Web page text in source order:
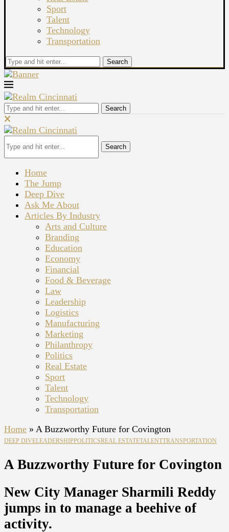
Sport
Talent
Technology
Transportation
Search
Search
Search
Home
The Jump
Deep Dive
Ask Me About
Articles By Industry
Arts and Culture
Branding
Education
Economy
Financial
Food & Beverage
Law
Leadership
Logistics
Manufacturing
Marketing
Philanthropy
Politics
Real Estate
Sport
Talent
Technology
Transportation
Home » A Buzzworthy Future for Covington
DEEP DIVELEADERSHIPPOLITICSREAL ESTATETALENTTRANSPORTATION
A Buzzworthy Future for Covington
New City Manager Sharmili Reddy
jumps in to manage a beehive of
activity.